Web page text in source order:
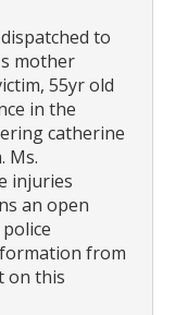
to
mother
55yr old
in the
catherine
Ms.
injuries
an open
from
on this